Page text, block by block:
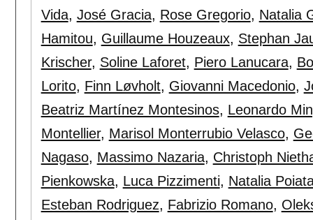
Vida, José Gracia, Rose Gregorio, Natalia
Hamitou, Guillaume Houzeaux, Stephan
Krischer, Soline Laforet, Piero Lanucara,
Lorito, Finn Løvholt, Giovanni Macedonio,
Beatriz Martínez Montesinos, Leonardo
Montellier, Marisol Monterrubio Velasco,
Nagaso, Massimo Nazaria, Christoph
Pienkowska, Luca Pizzimenti, Natalia
Esteban Rodriguez, Fabrizio Romano,